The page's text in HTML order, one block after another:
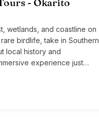
- Okarito
wetlands, and coastline on
birdlife, take in Southern
local history and
experience just